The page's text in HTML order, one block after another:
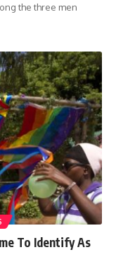
the three men
To Identify As